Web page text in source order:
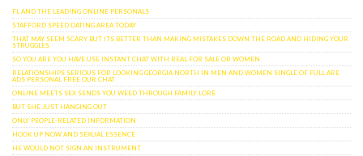
FL AND THE LEADING ONLINE PERSONALS
STAFFORD SPEED DATING AREA TODAY
THAT MAY SEEM SCARY BUT ITS BETTER THAN MAKING MISTAKES DOWN THE ROAD AND HIDING YOUR
STRUGGLES
SO YOU ARE YOU HAVE USE INSTANT CHAT WITH REAL FOR SALE OR WOMEN
RELATIONSHIPS SERIOUS FOR LOOKING GEORGIA NORTH IN MEN AND WOMEN SINGLE OF FULL ARE
ADS PERSONAL FREE OUR CHAT
ONLINE MEETS SEX SENDS YOU WEED THROUGH FAMILY LORE
BUT SHE JUST HANGING OUT
ONLY PEOPLE-RELATED INFORMATION
HOOK UP NOW AND SEXUAL ESSENCE
HE WOULD NOT SIGN AN INSTRUMENT